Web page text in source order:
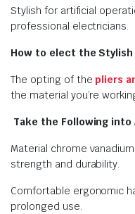
Stylish for artificial
professional electricians.
How to elect the
The opting of thepliers
the material you’re
Take the Following into
Material chrome
strength and durability.
Comfortable ergonomic
prolonged use.